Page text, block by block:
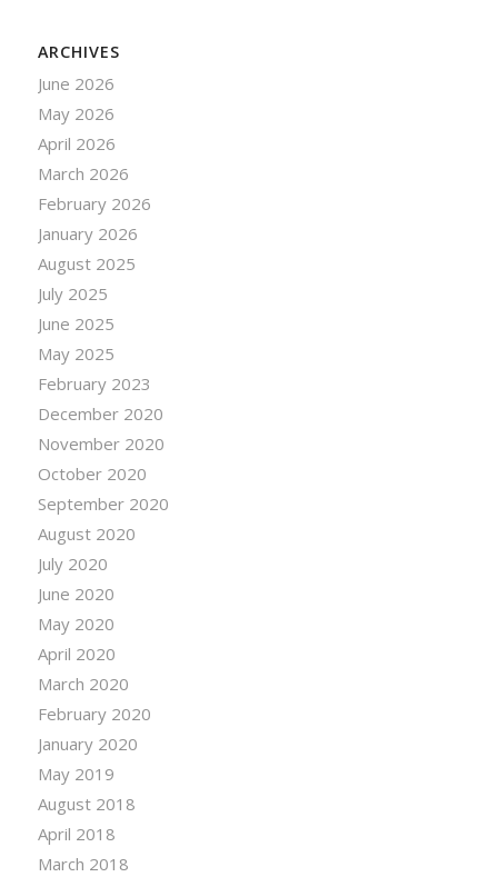
ARCHIVES
June 2026
May 2026
April 2026
March 2026
February 2026
January 2026
August 2025
July 2025
June 2025
May 2025
February 2023
December 2020
November 2020
October 2020
September 2020
August 2020
July 2020
June 2020
May 2020
April 2020
March 2020
February 2020
January 2020
May 2019
August 2018
April 2018
March 2018